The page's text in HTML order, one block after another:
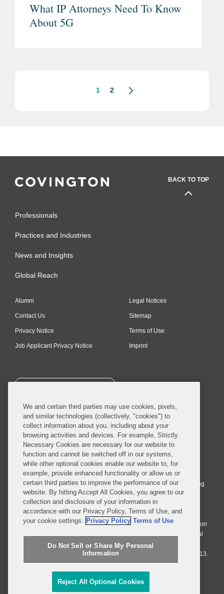
What IP Attorneys Need To Know
About 5G
1 2
BACK TO TOP
Professionals
Practices and Industries
News and Insights
Global Reach
Alumni
Contact Us
Privacy Notice
Job Applicant Privacy Notice
Legal Notices
Sitemap
Terms of Use
Imprint
SUBSCRIBE
© 2026 Covington & Burling LLP. All Rights Reserved.
Covington & Burling LLP operates as a limited liability partnership
worldwide, with the practice in England and Wales conducted by an
affiliated limited liability multinational partnership, Covington & Burling
LLP, which is formed under the laws of the State of Delaware in the
United States and authorized and regulated by the Solicitors
Regulation Authority with registration number 77071. The practice in
Johannesburg is conducted by an affiliated limited company Covington
& Burling (Pty) Ltd. The practice in Dublin Ireland is through a general
affiliated Irish partnership, Covington & Burling and authorized and
regulated by the Law Society of Ireland with registration number F9013.
Do Not Sell or Share My Personal Information
Attorney Advertising
We and certain third parties may use cookies, pixels,
and similar technologies (collectively, "cookies") to
collect information about you, including about your
browsing activities and devices. For example, Strictly
Necessary Cookies are necessary for our website to
function and cannot be switched off in our systems,
while other optional cookies enable our website to, for
example, provide enhanced functionality or allow us or
certain third parties to improve the performance of our
website. By hitting Accept All Cookies, you agree to our
collection and disclosure of your information in
accordance with our Privacy Policy, Terms of Use, and
your cookie settings. Privacy Policy Terms of Use
Do Not Sell or Share My Personal
Information
Reject All Optional Cookies